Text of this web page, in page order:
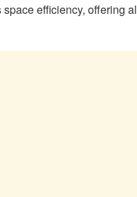
efficiency, offering